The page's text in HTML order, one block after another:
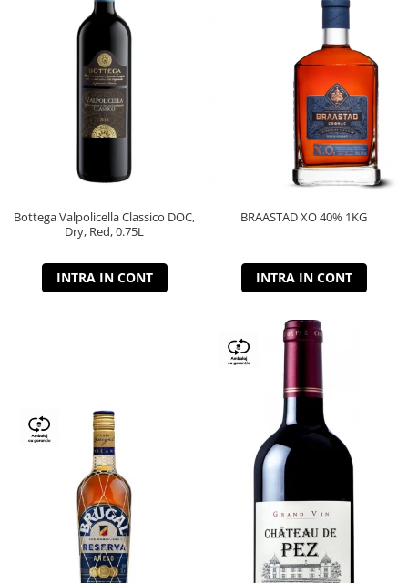
Bottega Valpolicella Classico DOC,
Dry, Red, 0.75L
INTRA IN CONT
BRAASTAD XO 40% 1KG
INTRA IN CONT